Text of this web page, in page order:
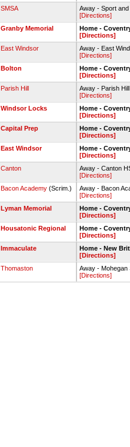
SMSA
Away - Sport
[Directions]
Granby Memorial
Home -
[Directions]
East Windsor
Away - East
[Directions]
Bolton
Home -
[Directions]
Parish Hill
Away - Parish
[Directions]
Windsor Locks
Home -
[Directions]
Capital Prep
Home -
[Directions]
East Windsor
Home -
[Directions]
Canton
Away - Canton
[Directions]
Bacon Academy(Scrim.)
Away - Bacon
[Directions]
Lyman Memorial
Home -
[Directions]
Housatonic Regional
Home -
[Directions]
Immaculate
Home - New
[Directions]
Thomaston
Away - Mohegan
[Directions]